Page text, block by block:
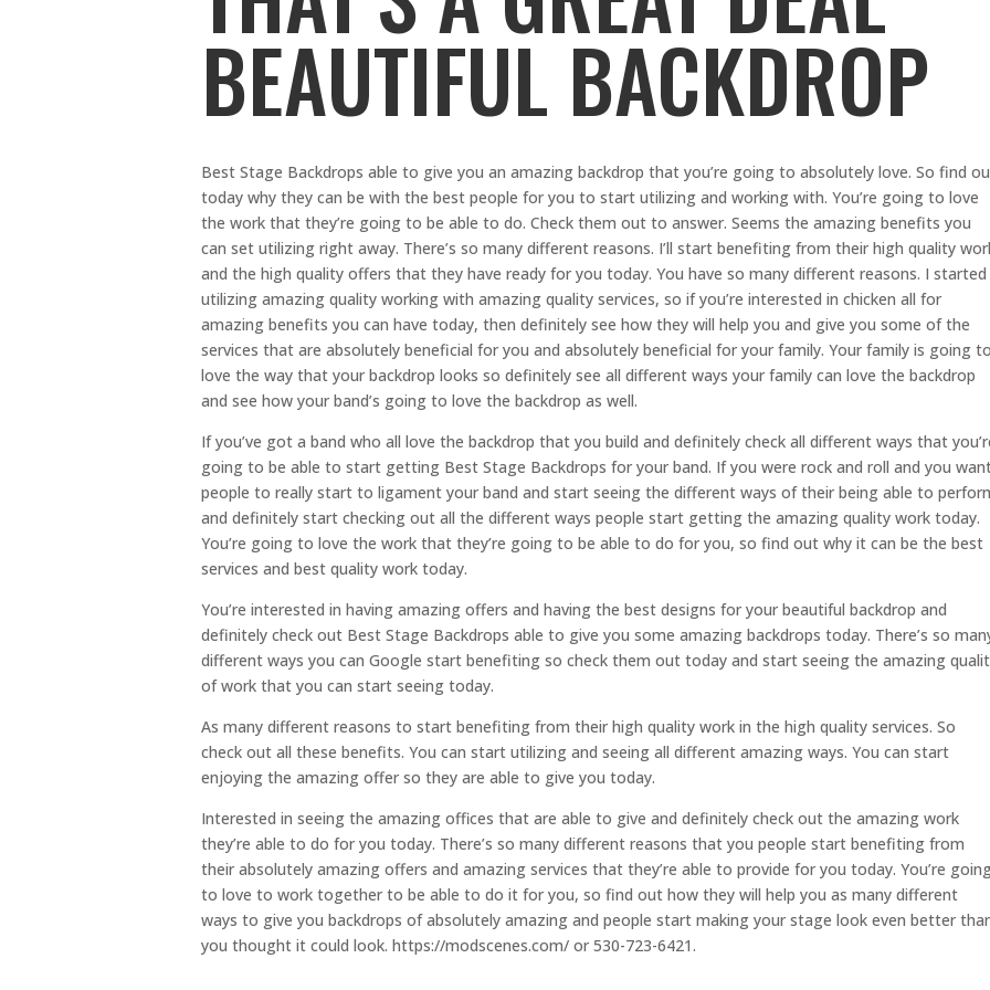
BEAUTIFUL BACKDROP
Best Stage Backdrops able to give you an amazing backdrop that you’re going to absolutely love. So find
today why they can be with the best people for you to start utilizing and working with. You’re going to love
the work that they’re going to be able to do. Check them out to answer. Seems the amazing benefits you
can set utilizing right away. There’s so many different reasons. I’ll start benefiting from their high quality
and the high quality offers that they have ready for you today. You have so many different reasons. I started
utilizing amazing quality working with amazing quality services, so if you’re interested in chicken all for
amazing benefits you can have today, then definitely see how they will help you and give you some of the
services that are absolutely beneficial for you and absolutely beneficial for your family. Your family is going to
love the way that your backdrop looks so definitely see all different ways your family can love the backdrop
and see how your band’s going to love the backdrop as well.
If you’ve got a band who all love the backdrop that you build and definitely check all different ways that
going to be able to start getting Best Stage Backdrops for your band. If you were rock and roll and you
people to really start to ligament your band and start seeing the different ways of their being able to
and definitely start checking out all the different ways people start getting the amazing quality work today.
You’re going to love the work that they’re going to be able to do for you, so find out why it can be the best
services and best quality work today.
You’re interested in having amazing offers and having the best designs for your beautiful backdrop and
definitely check out Best Stage Backdrops able to give you some amazing backdrops today. There’s so
different ways you can Google start benefiting so check them out today and start seeing the amazing
of work that you can start seeing today.
As many different reasons to start benefiting from their high quality work in the high quality services. So
check out all these benefits. You can start utilizing and seeing all different amazing ways. You can start
enjoying the amazing offer so they are able to give you today.
Interested in seeing the amazing offices that are able to give and definitely check out the amazing work
they’re able to do for you today. There’s so many different reasons that you people start benefiting from
their absolutely amazing offers and amazing services that they’re able to provide for you today. You’re
to love to work together to be able to do it for you, so find out how they will help you as many different
ways to give you backdrops of absolutely amazing and people start making your stage look even better
you thought it could look. https://modscenes.com/ or 530-723-6421.